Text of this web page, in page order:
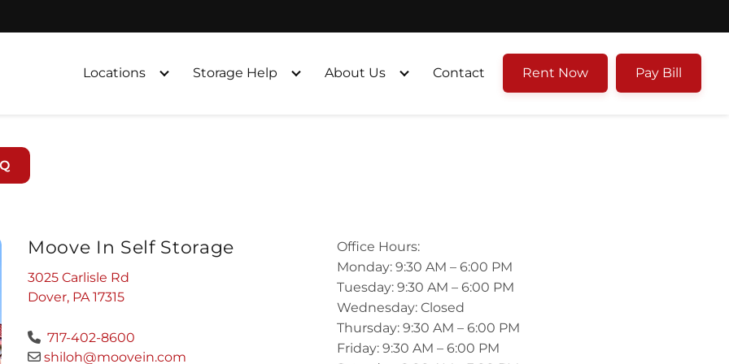
Locations
Storage Help About Us Contact Rent Now Pay Bill
Moove In Self Storage
3025 Carlisle Rd
Dover, PA 17315
717-402-8600
shiloh@moovein.com
Office Hours:
Monday: 9:30 AM – 6:00 PM
Tuesday: 9:30 AM – 6:00 PM
Wednesday: Closed
Thursday: 9:30 AM – 6:00 PM
Friday: 9:30 AM – 6:00 PM